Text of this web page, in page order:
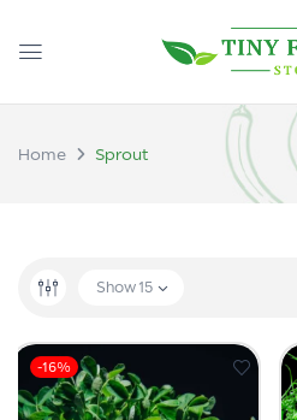
Home Sprout
Show 15
-16%